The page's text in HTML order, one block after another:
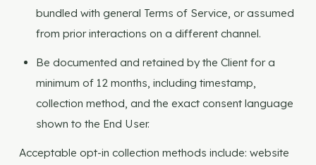
bundled with general Terms of Service, or assumed
from prior interactions on a different channel.
Be documented and retained by the Client for a
minimum of 12 months, including timestamp,
collection method, and the exact consent language
shown to the End User.
Acceptable opt-in collection methods include: website